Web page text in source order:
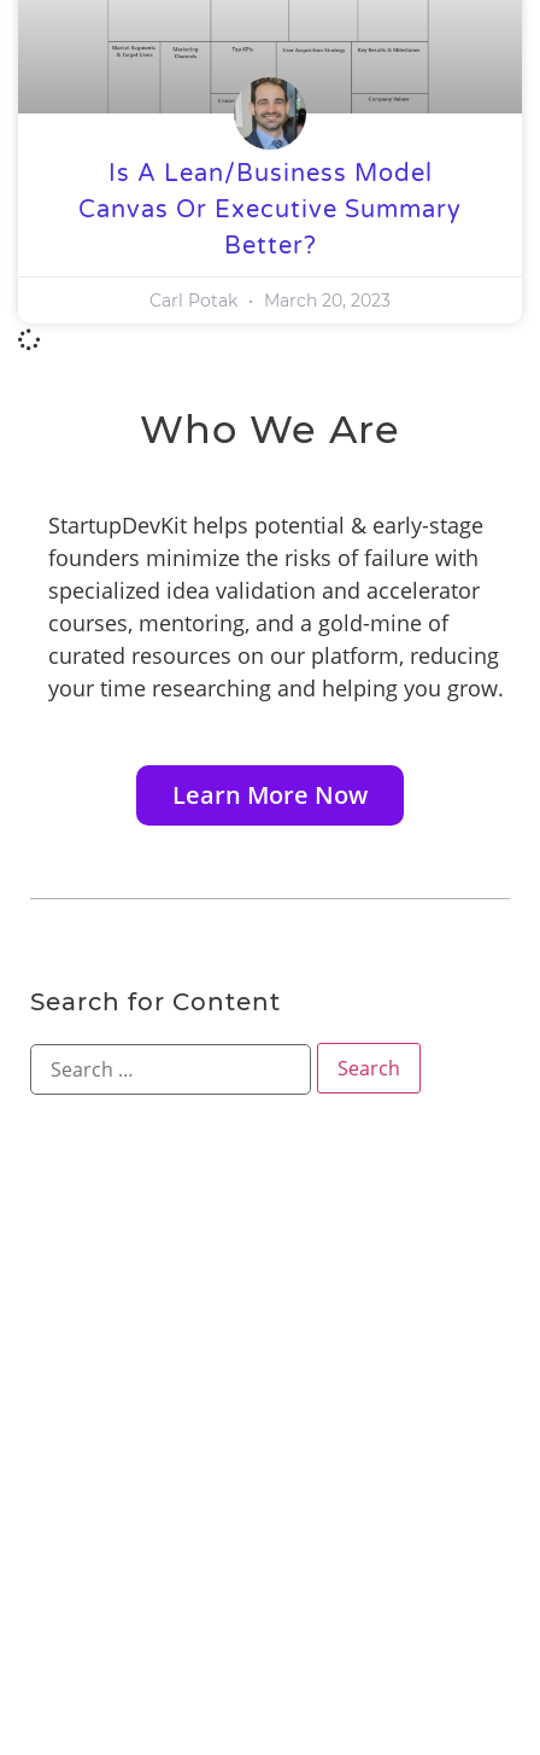
Is A Lean/Business Model
Canvas Or Executive Summary
Better?
Carl Potak March 20, 2023
Who We Are
StartupDevKit helps potential & early-stage
founders minimize the risks of failure with
specialized idea validation and accelerator
courses, mentoring, and a gold-mine of
curated resources on our platform, reducing
your time researching and helping you grow.
Learn More Now
Search for Content